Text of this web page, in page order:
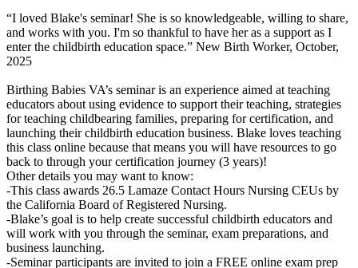
“I loved Blake's seminar! She is so knowledgeable, willing to share,
and works with you. I'm so thankful to have her as a support as I
enter the childbirth education space.” New Birth Worker, October,
2025
Birthing Babies VA’s seminar is an experience aimed at teaching
educators about using evidence to support their teaching, strategies
for teaching childbearing families, preparing for certification, and
launching their childbirth education business. Blake loves teaching
this class online because that means you will have resources to go
back to through your certification journey (3 years)!
Other details you may want to know:
-This class awards 26.5 Lamaze Contact Hours Nursing CEUs by
the California Board of Registered Nursing.
-Blake’s goal is to help create successful childbirth educators and
will work with you through the seminar, exam preparations, and
business launching.
-Seminar participants are invited to join a FREE online exam prep